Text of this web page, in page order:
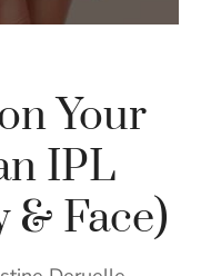
Your
IPL
& Face)